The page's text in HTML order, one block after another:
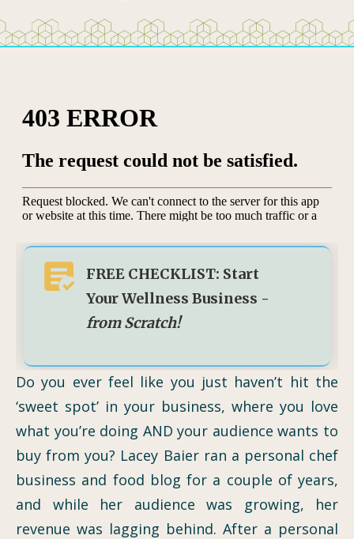
FREE CHECKLIST: Start
Your Wellness Business -
from Scratch!
Do you ever feel like you just haven’t hit the
‘sweet spot’ in your business, where you love
what you’re doing AND your audience wants to
buy from you? Lacey Baier ran a personal chef
business and food blog for a couple of years,
and while her audience was growing, her
revenue was lagging behind. After a personal